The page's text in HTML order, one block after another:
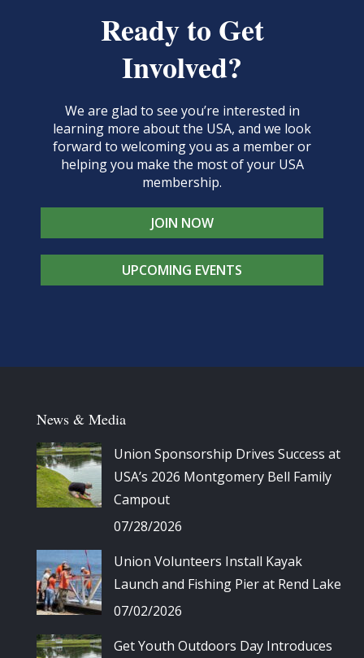
Ready to Get
Involved?
We are glad to see you’re interested in
learning more about the USA, and we look
forward to welcoming you as a member or
helping you make the most of your USA
membership.
JOIN NOW
UPCOMING EVENTS
News & Media
Union Sponsorship Drives Success at
USA’s 2026 Montgomery Bell Family
Campout
07/28/2026
Union Volunteers Install Kayak
Launch and Fishing Pier at Rend Lake
07/02/2026
Get Youth Outdoors Day Introduces